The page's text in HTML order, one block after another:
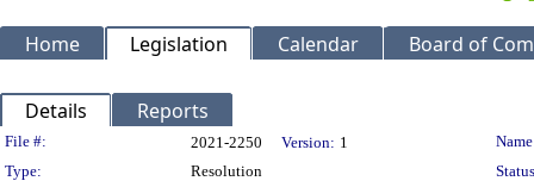
Home Legislation Calendar Board of
Details Reports
Legislation Details
File #: 2021-2250 Version: 1
Type:
Resolution